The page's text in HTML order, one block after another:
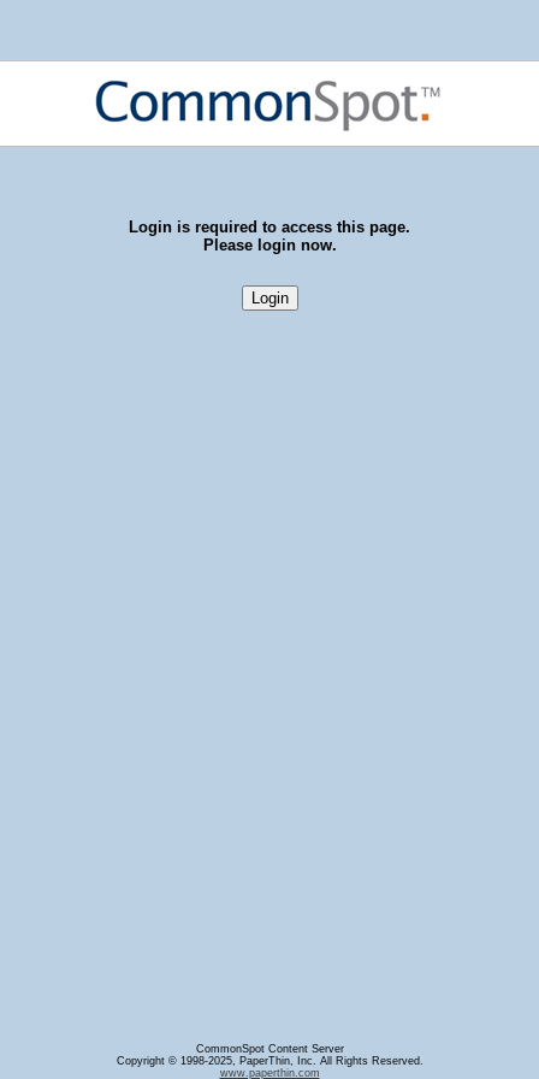
Login is required to access this page.
Please login now.
CommonSpot Content Server
Copyright © 1998-2025, PaperThin, Inc. All Rights Reserved.
www.paperthin.com